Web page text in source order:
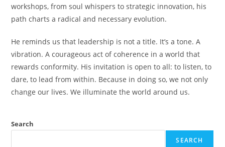
workshops, from soul whispers to strategic innovation, his
path charts a radical and necessary evolution.
He reminds us that leadership is not a title. It’s a tone. A
vibration. A courageous act of coherence in a world that
rewards conformity. His invitation is open to all: to listen, to
dare, to lead from within. Because in doing so, we not only
change our lives. We illuminate the world around us.
Search
SEARCH